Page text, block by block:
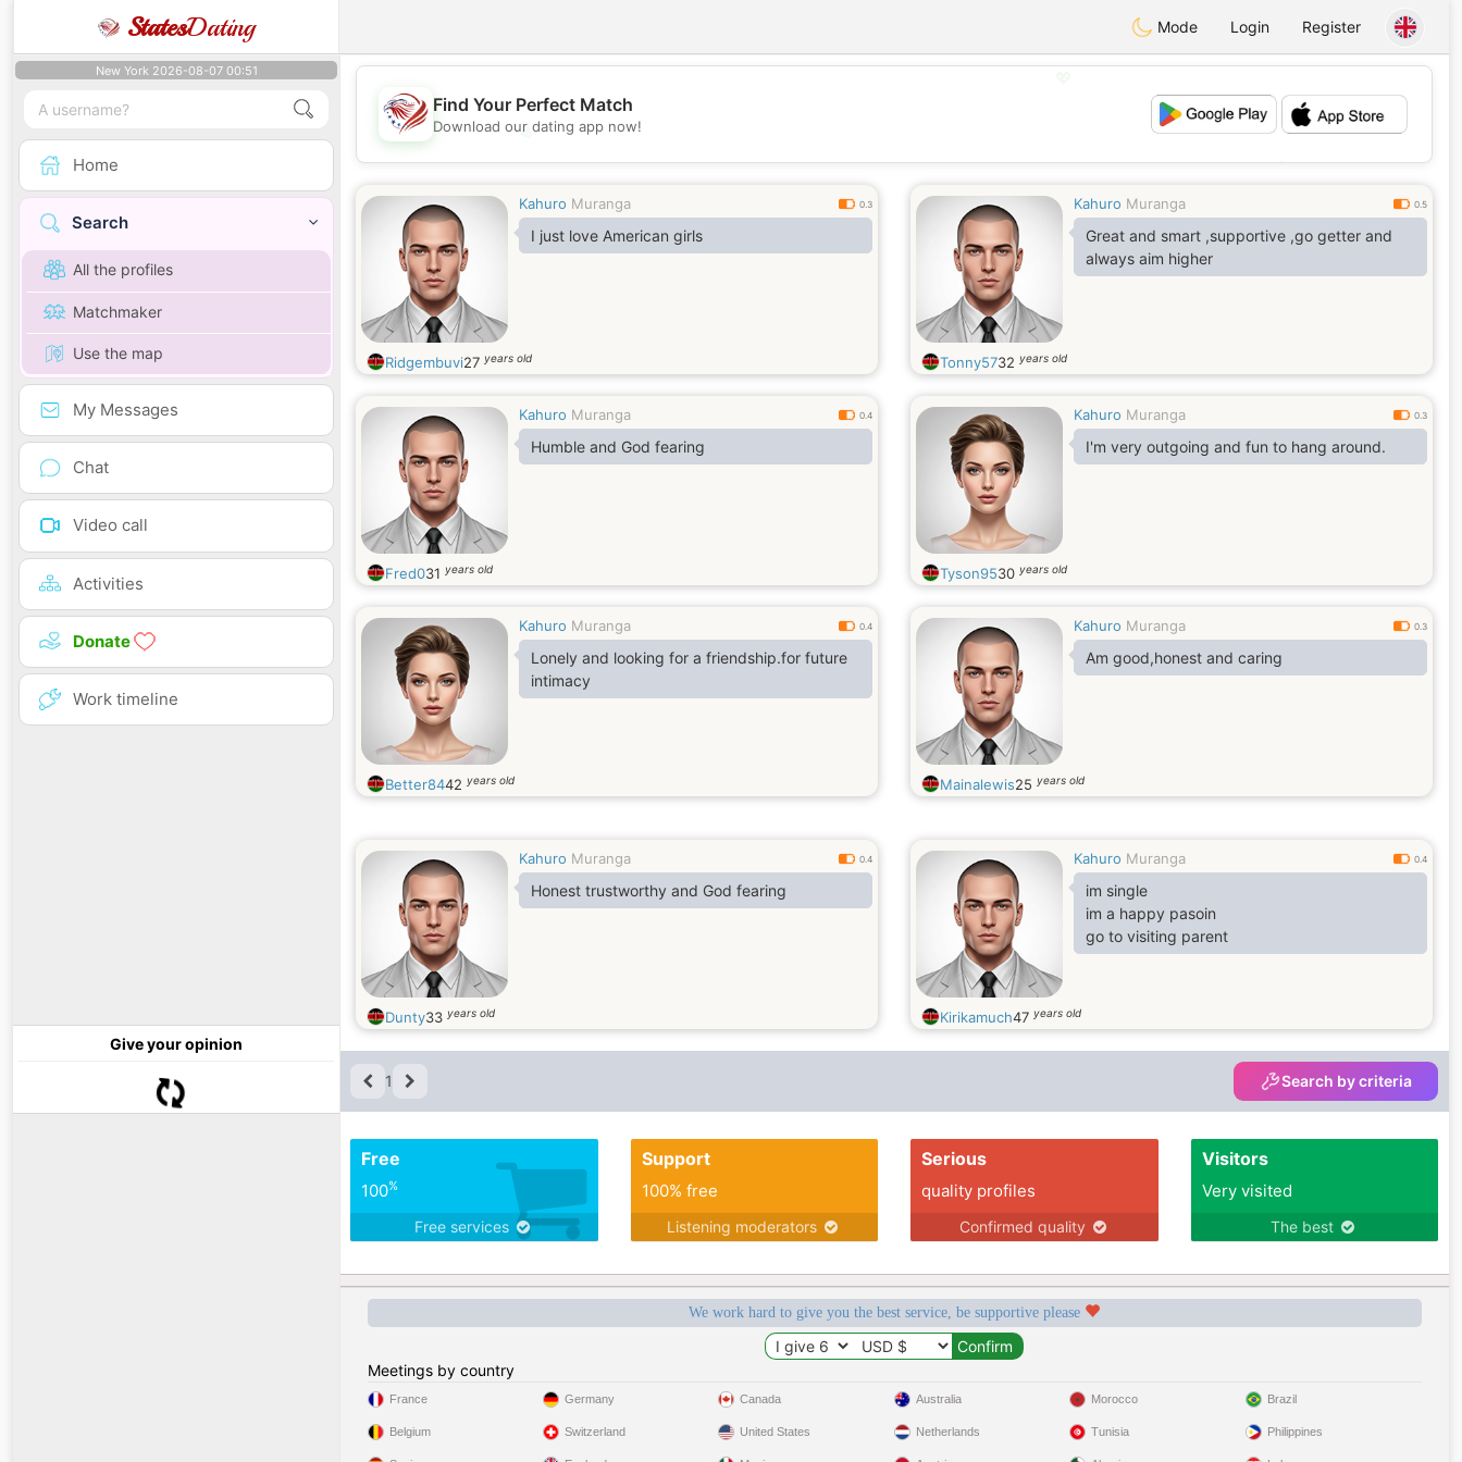
StatesDating Mode Login Register
New York 2026-08-07 00:51
Home
Search
All the profiles
Matchmaker
Use the map
My Messages
Chat
Video call
Activities
Donate
Work timeline
Give your opinion
💖
💕
Find Your Perfect Match
Download our dating app now!
Kahuro Muranga 0.3
I just love American girls
Ridgembuvi27 years old
Kahuro Muranga 0.5
Great and smart ,supportive ,go getter and
always aim higher
Tonny5732 years old
Kahuro Muranga 0.4
Humble and God fearing
Fred031 years old
Kahuro Muranga 0.3
I'm very outgoing and fun to hang around.
Tyson9530 years old
Kahuro Muranga 0.4
Lonely and looking for a friendship.for future
intimacy
Better8442 years old
Kahuro Muranga 0.3
Am good,honest and caring
Mainalewis25 years old
Kahuro Muranga 0.4
Honest trustworthy and God fearing
Dunty33 years old
Kahuro Muranga 0.4
im single
im a happy pasoin
go to visiting parent
Kirikamuch47 years old
1 Search by criteria
Free
100%
Free services
Support
100% free
Listening moderators
Serious
quality profiles
Confirmed quality
Visitors
Very visited
The best
We work hard to give you the best service, be supportive please
Meetings by country
France
Belgium
Germany
Switzerland
Canada
United States
Australia
Netherlands
Morocco
Tunisia
Brazil
Philippines